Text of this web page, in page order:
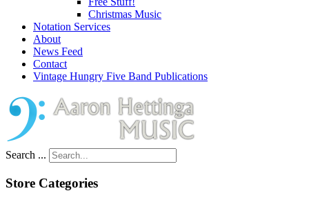
Christmas Music
Notation Services
About
News Feed
Contact
Vintage Hungry Five Band Publications
Search ...
Store Categories